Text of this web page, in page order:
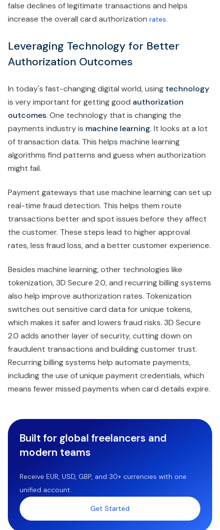
false declines of legitimate transactions and helps
increase the overall card authorization rates.
Leveraging Technology for Better
Authorization Outcomes
In today's fast-changing digital world, using technology
is very important for getting good authorization
outcomes. One technology that is changing the
payments industry is machine learning. It looks at a lot
of transaction data. This helps machine learning
algorithms find patterns and guess when authorization
might fail.
Payment gateways that use machine learning can set up
real-time fraud detection. This helps them route
transactions better and spot issues before they affect
the customer. These steps lead to higher approval
rates, less fraud loss, and a better customer experience.
Besides machine learning, other technologies like
tokenization, 3D Secure 2.0, and recurring billing systems
also help improve authorization rates. Tokenization
switches out sensitive card data for unique tokens,
which makes it safer and lowers fraud risks. 3D Secure
2.0 adds another layer of security, cutting down on
fraudulent transactions and building customer trust.
Recurring billing systems help automate payments,
including the use of unique payment credentials, which
means fewer missed payments when card details expire.
Built for global freelancers and
modern teams
Receive EUR, USD, GBP, and 30+ currencies with one
unified account.
Get Started